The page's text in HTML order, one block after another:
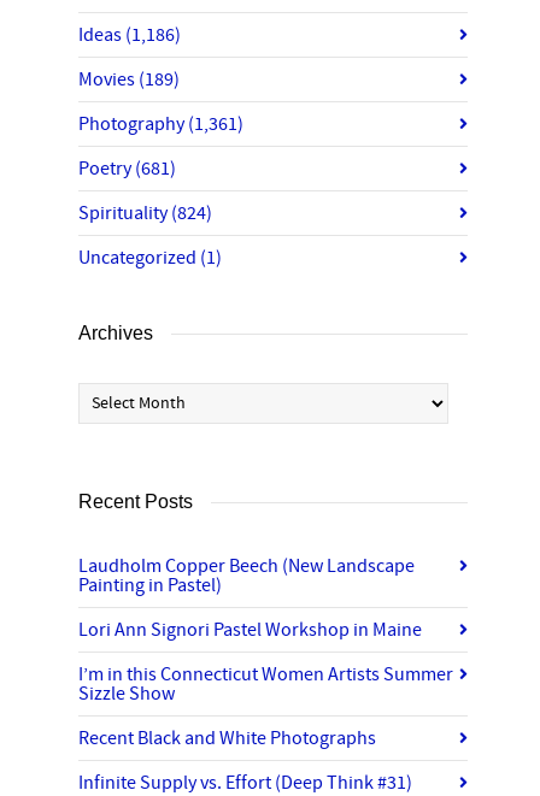
Ideas (1,186)
Movies (189)
Photography(1,361)
Poetry(681)
Spirituality(824)
Uncategorized (1)
Archives
Archives
Recent Posts
Laudholm Copper Beech (New Landscape
Painting in Pastel)
Lori Ann Signori Pastel Workshop in Maine
I’m in this Connecticut Women Artists Summer
Sizzle Show
Recent Black and White Photographs
Infinite Supply vs. Effort (Deep Think #31)